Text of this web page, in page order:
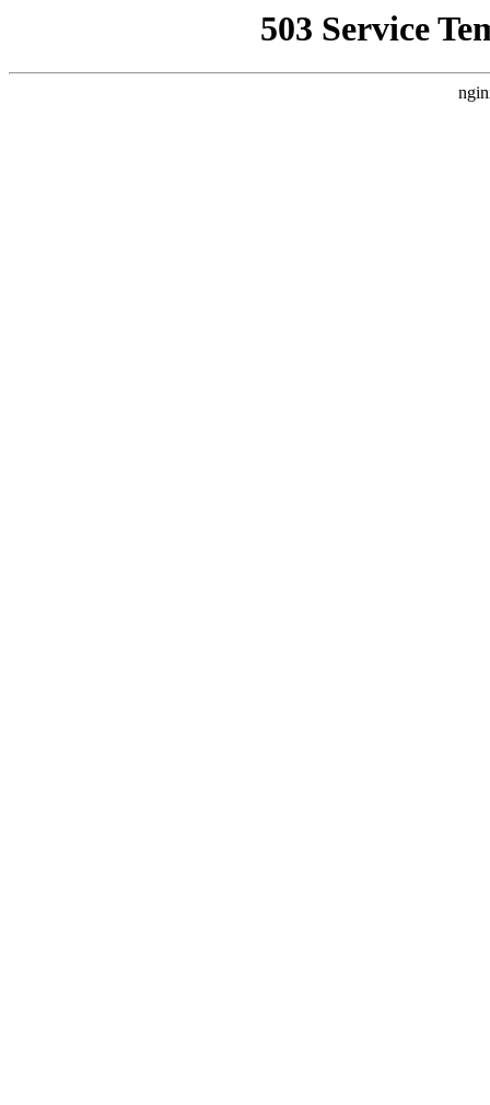
503 Service